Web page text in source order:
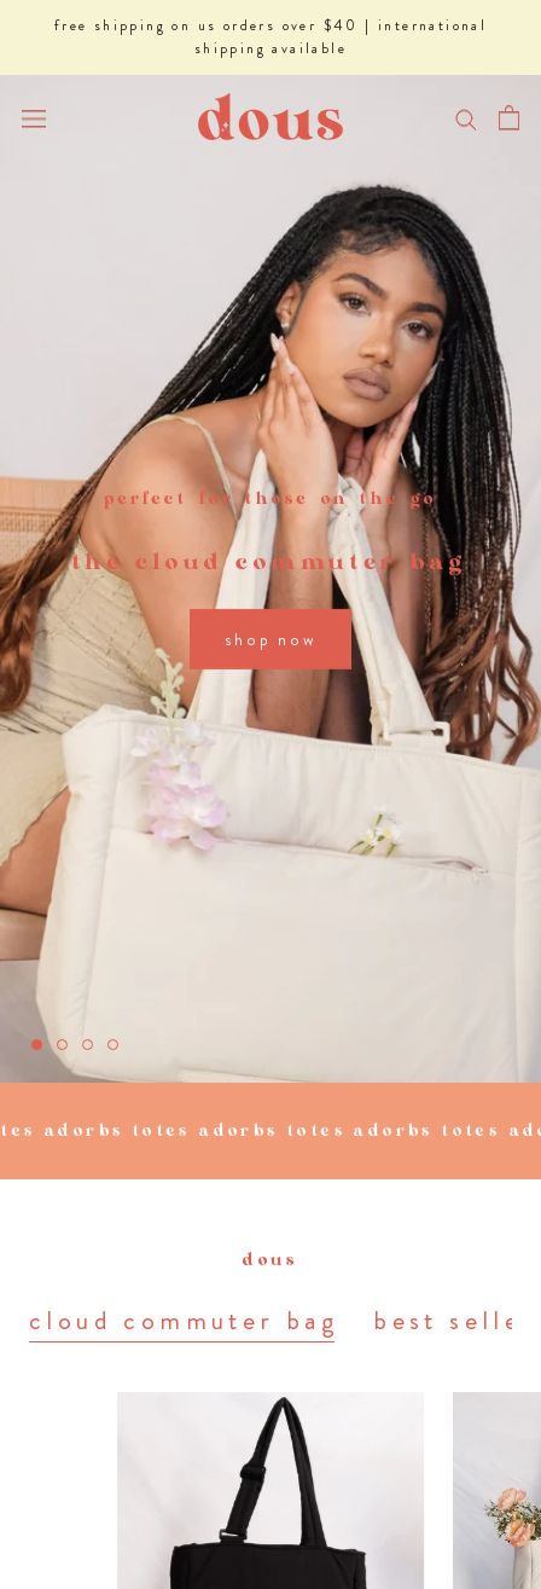
content
free shipping on us orders over $40 | international
shipping available
perfect for those on the go
the cloud commuter bag
shop now
totes adorbs totes adorbs totes adorbs
dous
cloud commuter bag best